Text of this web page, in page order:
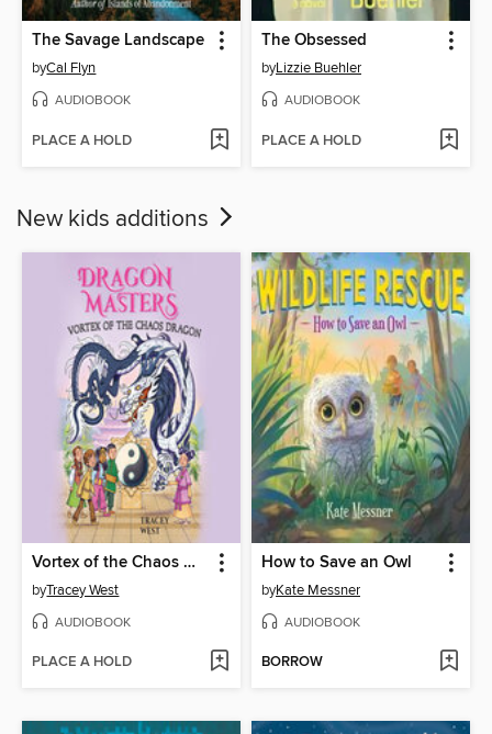
The Savage Landscape
byCal Flyn
AUDIOBOOK
PLACE A HOLD
The Obsessed
byLizzie Buehler
AUDIOBOOK
PLACE A HOLD
New kids additions
Vortex of the Chaos Dragon
byTracey West
AUDIOBOOK
PLACE A HOLD
How to Save an Owl
byKate Messner
AUDIOBOOK
BORROW